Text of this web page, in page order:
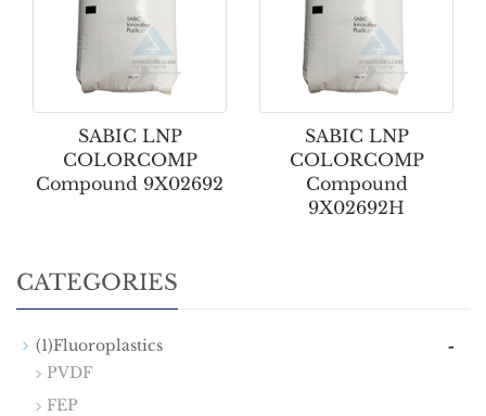
SABIC LNP
COLORCOMP
Compound 9X02692
SABIC LNP
COLORCOMP
Compound
9X02692H
CATEGORIES
(1)Fluoroplastics -
PVDF
FEP